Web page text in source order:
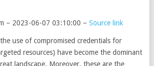
– 2023-06-07 03:10:00 – Source link
use of compromised credentials for
resources) have become the dominant
landscape. Moreover, these are the